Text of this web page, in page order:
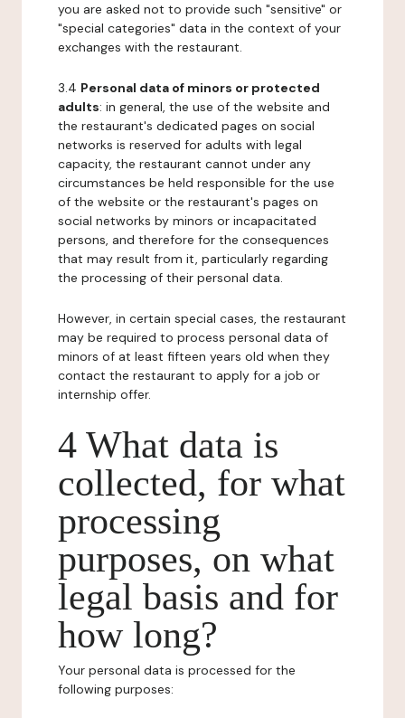
you are asked not to provide such "sensitive" or
"special categories" data in the context of your
exchanges with the restaurant.
3.4 Personal data of minors or protected
adults: in general, the use of the website and
the restaurant's dedicated pages on social
networks is reserved for adults with legal
capacity, the restaurant cannot under any
circumstances be held responsible for the use
of the website or the restaurant's pages on
social networks by minors or incapacitated
persons, and therefore for the consequences
that may result from it, particularly regarding
the processing of their personal data.
However, in certain special cases, the restaurant
may be required to process personal data of
minors of at least fifteen years old when they
contact the restaurant to apply for a job or
internship offer.
4 What data is
collected, for what
processing
purposes, on what
legal basis and for
how long?
Your personal data is processed for the
following purposes: